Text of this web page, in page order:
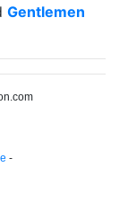
Gentlemen
-